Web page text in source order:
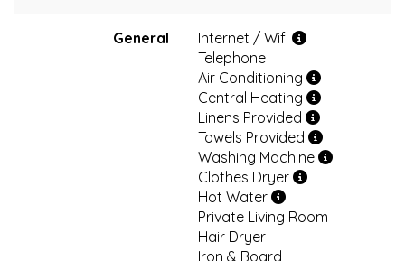
General
Internet / Wifi
Telephone
Air Conditioning
Central Heating
Linens Provided
Towels Provided
Washing Machine
Clothes Dryer
Hot Water
Private Living Room
Hair Dryer
Iron & Board